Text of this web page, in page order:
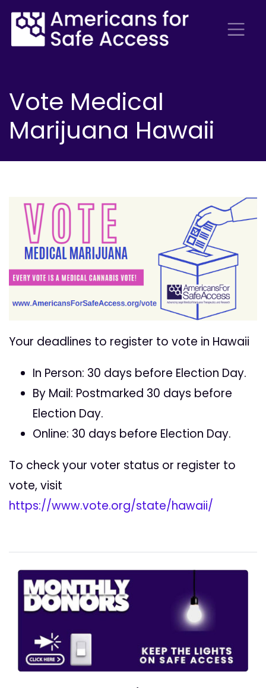
Vote Medical
Marijuana Hawaii
Your deadlines to register to vote in Hawaii
In Person: 30 days before Election Day.
By Mail: Postmarked 30 days before
Election Day.
Online: 30 days before Election Day.
To check your voter status or register to
vote, visit
https://www.vote.org/state/hawaii/